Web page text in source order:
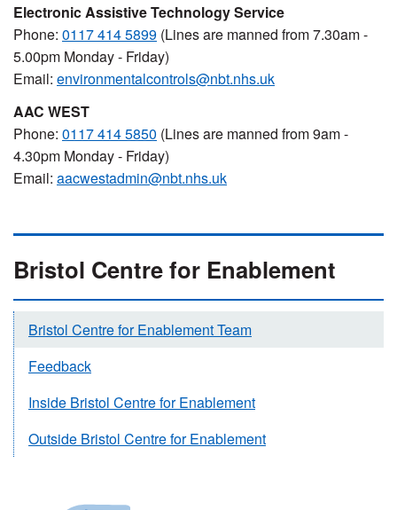
Electronic Assistive Technology Service
Phone: 0117 414 5899 (Lines are manned from 7.30am -
5.00pm Monday - Friday)
Email: environmentalcontrols@nbt.nhs.uk
AAC WEST
Phone: 0117 414 5850 (Lines are manned from 9am -
4.30pm Monday - Friday)
Email: aacwestadmin@nbt.nhs.uk
Bristol Centre for Enablement
Bristol Centre for Enablement Team
Feedback
Inside Bristol Centre for Enablement
Outside Bristol Centre for Enablement